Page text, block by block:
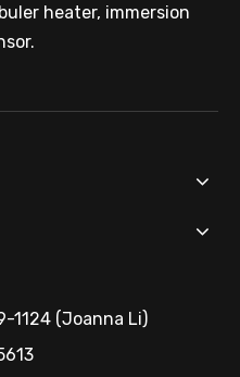
heater, immersion
1124 (Joanna Li)